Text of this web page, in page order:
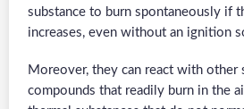
substance to burn spontaneously if
increases, even without an ignition
Moreover, they can react with other
compounds that readily burn in the